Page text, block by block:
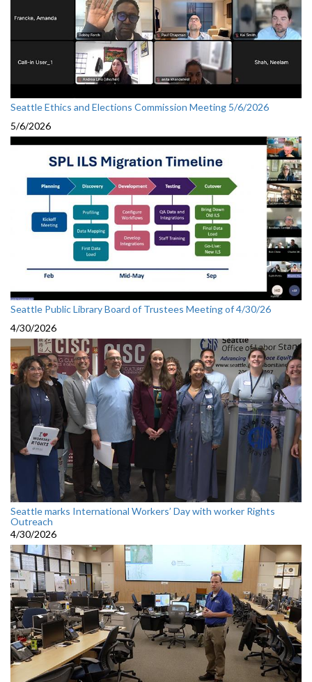
Seattle Ethics and Elections Commission Meeting 5/6/2026
5/6/2026
Seattle Public Library Board of Trustees Meeting of 4/30/26
4/30/2026
Seattle marks International Workers’ Day with worker Rights
Outreach
4/30/2026